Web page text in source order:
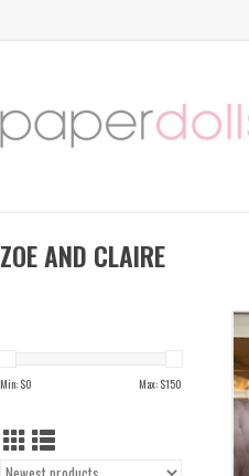
ZOE AND CLAIRE
Min: $0 Max: $150